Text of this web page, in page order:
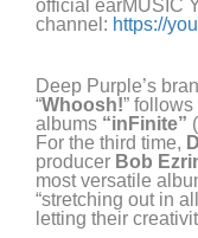
official earMUSIC
channel : https://
Deep Purple’s
“Whoosh!” follows
albums “inFinite”
For the third time,
producer Bob
most versatile
“stretching out in
letting their